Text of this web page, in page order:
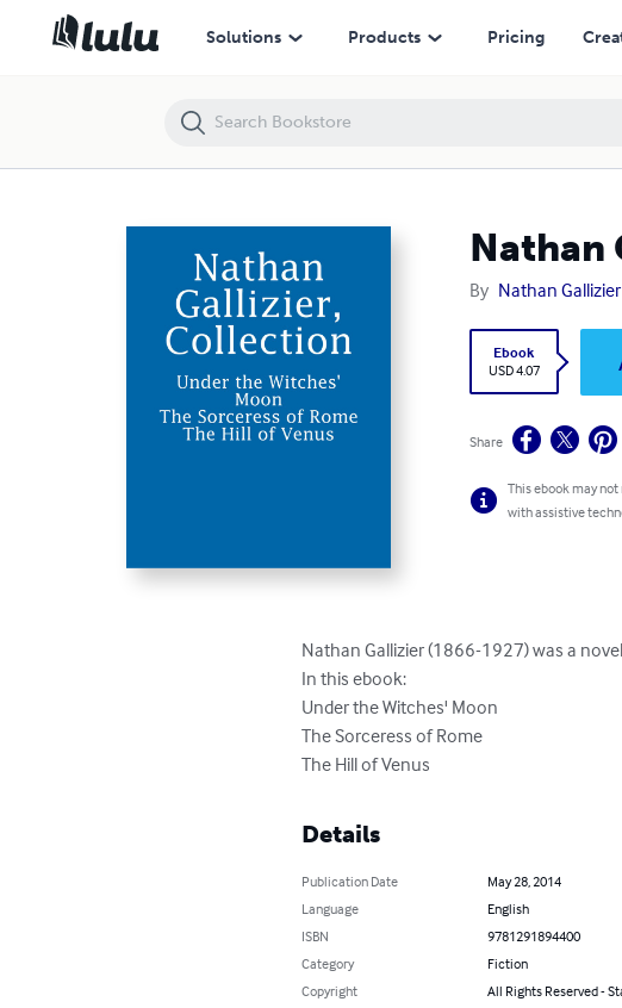
Solutions Products Pricing
Nathan
By Nathan Gallizier
Ebook
USD 4.07
Share
This ebook may
with assistive
Nathan Gallizier (1866-1927) was a
In this ebook:
Under the Witches' Moon
The Sorceress of Rome
The Hill of Venus
Details
Publication Date
May 28, 2014
Language
English
ISBN
9781291894400
Category
Fiction
Copyright
All Rights Reserved -
Nathan Gallizier, Collection